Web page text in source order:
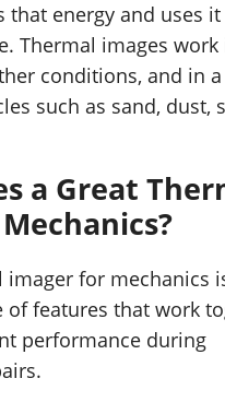
that energy and uses
Thermal images work
conditions, and in
such as sand, dust,
a Great
imager for mechanics
of features that work
performance during